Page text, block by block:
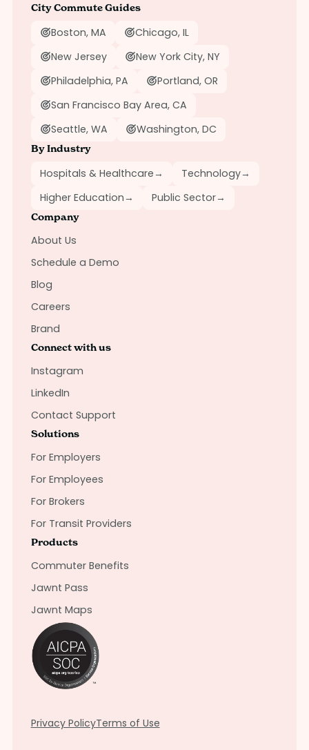
City Commute Guides
Boston, MA
Chicago, IL
New Jersey
New York City, NY
Philadelphia, PA
Portland, OR
San Francisco Bay Area, CA
Seattle, WA
Washington, DC
By Industry
Hospitals & Healthcare→ Technology→
Higher Education→ Public Sector→
Company
About Us
Schedule a Demo
Blog
Careers
Brand
Connect with us
Instagram
LinkedIn
Contact Support
Solutions
For Employers
For Employees
For Brokers
For Transit Providers
Products
Commuter Benefits
Jawnt Pass
Jawnt Maps
Privacy PolicyTerms of Use